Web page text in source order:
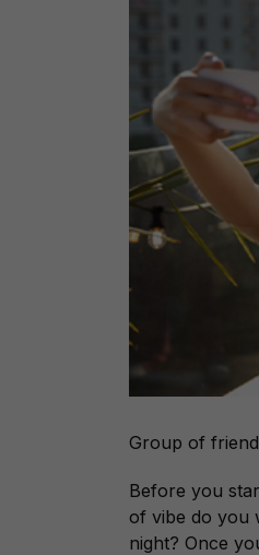
Group of
Before you
of vibe do you
night? Once